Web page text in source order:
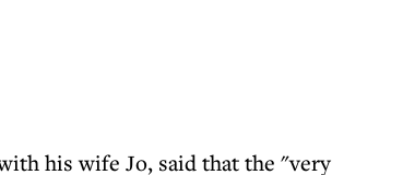
his wife Jo, said that the "very